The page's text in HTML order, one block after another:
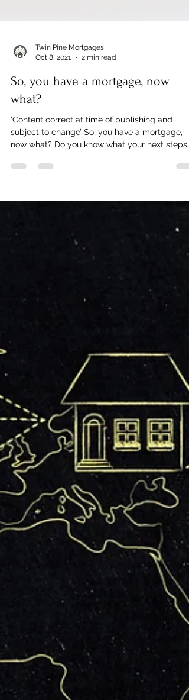
Oct 8, 2021
2 min read
So, you have a mortgage, now
what?
‘Content correct at time of publishing and
now what? Do you know what your next steps